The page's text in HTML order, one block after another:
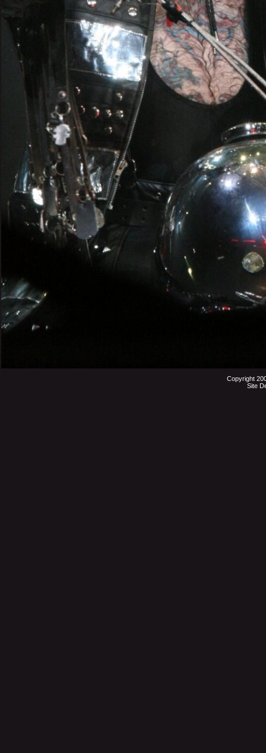
Copyright
Site